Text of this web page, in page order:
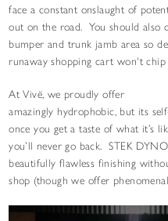
face a constant onslaught of
out on the road. You should also
bumper and trunk jamb area so
runaway shopping cart won't
At Vivë, we proudly offer
amazingly hydrophobic, but its
once you get a taste of what it’s
you’ll never go back. STEK
beautifully flawless finishing
shop (though we offer